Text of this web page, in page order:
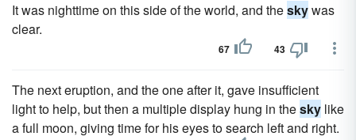
It was nighttime on this side of the world, and theskywas
clear.
67 43
The next eruption, and the one after it, gave insufficient
light to help, but then a multiple display hung in thesky like
a full moon, giving time for his eyes to search left and right.